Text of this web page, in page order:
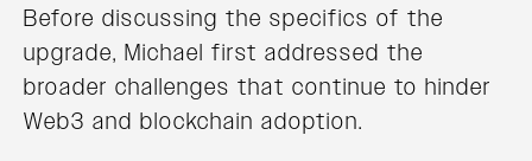
Before discussing the specifics of the
upgrade, Michael first addressed the
broader challenges that continue to hinder
Web3 and blockchain adoption.